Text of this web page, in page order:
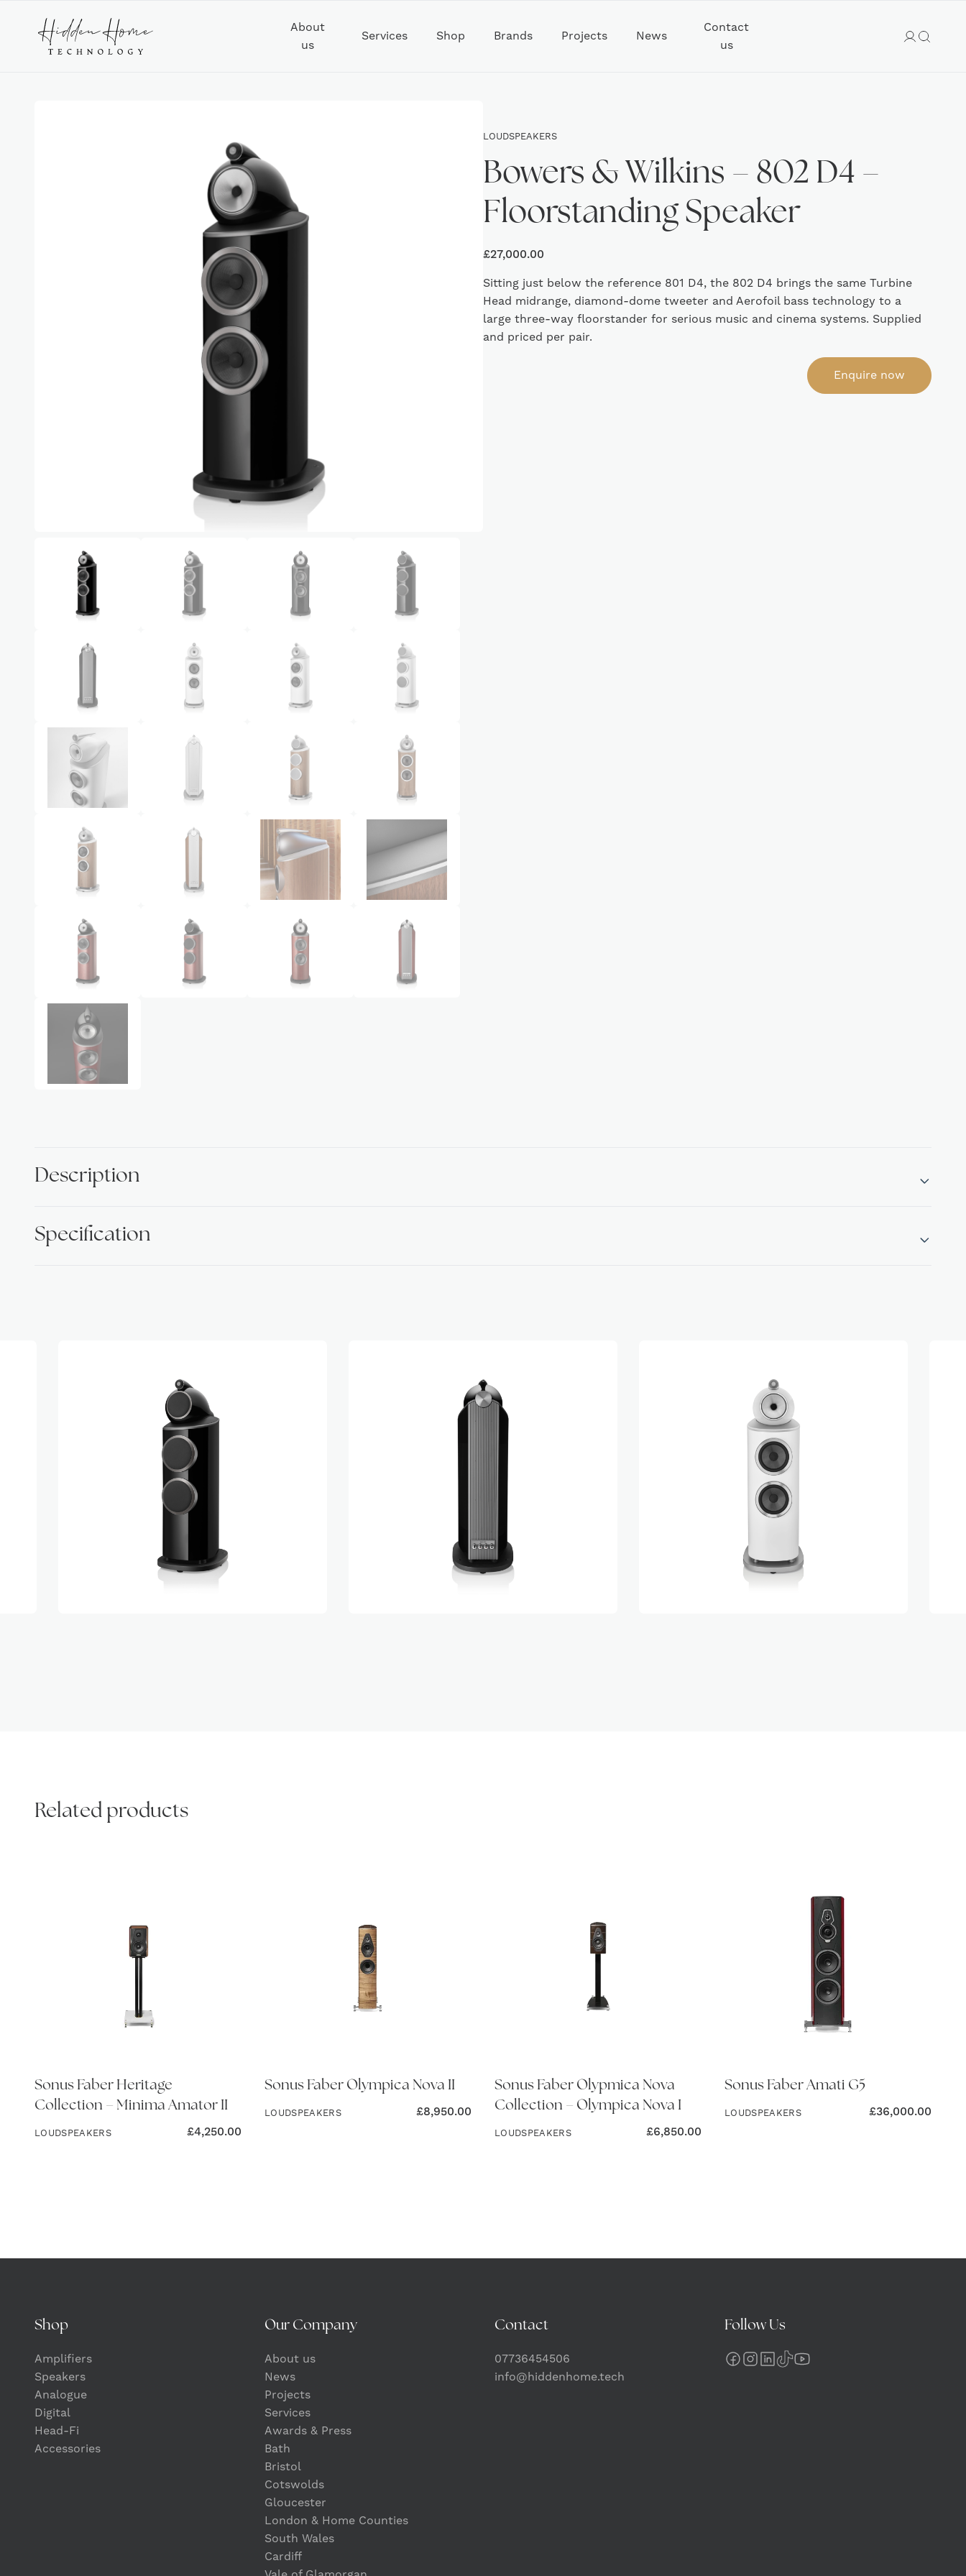
About
us
Services Shop Brands Projects News
Contact
us
LOUDSPEAKERS
Bowers & Wilkins – 802 D4 –
Floorstanding Speaker
£27,000.00
Sitting just below the reference 801 D4, the 802 D4 brings the same Turbine
Head midrange, diamond-dome tweeter and Aerofoil bass technology to a
large three-way floorstander for serious music and cinema systems. Supplied
and priced per pair.
Enquire now
Description
Specification
Related products
Sonus Faber Heritage
Collection – Minima Amator II
LOUDSPEAKERS £4,250.00
Sonus Faber Olympica Nova II
LOUDSPEAKERS £8,950.00
Sonus Faber Olypmica Nova
Collection – Olympica Nova I
LOUDSPEAKERS £6,850.00
Sonus Faber Amati G5
LOUDSPEAKERS £36,000.00
Shop
Amplifiers
Speakers
Analogue
Digital
Head-Fi
Accessories
Our Company
About us
News
Projects
Services
Awards & Press
Bath
Bristol
Cotswolds
Gloucester
London & Home Counties
South Wales
Cardiff
Contact
07736454506
info@hiddenhome.tech
Follow Us